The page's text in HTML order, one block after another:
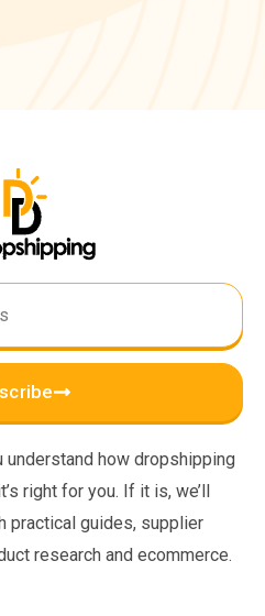
how dropshipping
right for you. If it is, we’ll
practical guides, supplier
research and ecommerce.